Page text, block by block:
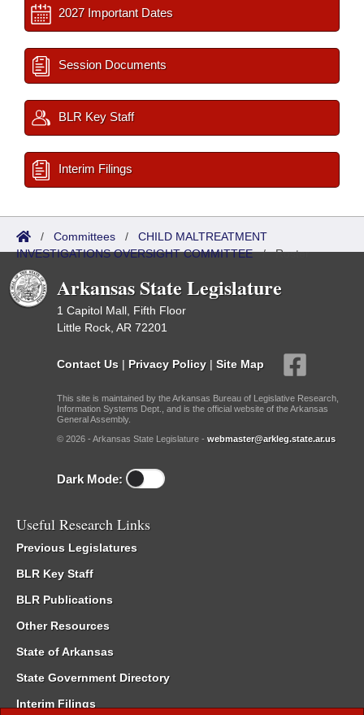
2027 Important Dates
Session Documents
BLR Key Staff
Interim Filings
/ Committees / CHILD MALTREATMENT
INVESTIGATIONS OVERSIGHT COMMITTEE/Roster
Arkansas State Legislature
1 Capitol Mall, Fifth Floor
Little Rock, AR 72201
Contact Us | Privacy Policy | Site Map
This site is maintained by the Arkansas Bureau of Legislative Research,
Information Systems Dept., and is the official website of the Arkansas
General Assembly.
© 2026 - Arkansas State Legislature - webmaster@arkleg.state.ar.us
Dark Mode:
Useful Research Links
Previous Legislatures
BLR Key Staff
BLR Publications
Other Resources
State of Arkansas
State Government Directory
Interim Filings